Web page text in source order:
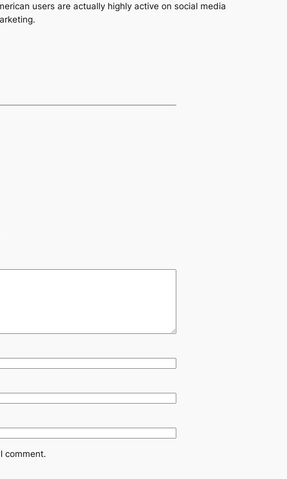
users are actually highly active on social media
comment.